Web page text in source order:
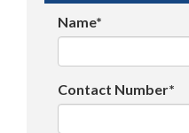
Name*
Contact Number*